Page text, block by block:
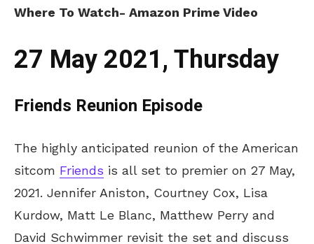
Where To Watch- Amazon Prime Video
27 May 2021, Thursday
Friends Reunion Episode
The highly anticipated reunion of the American
sitcom Friends is all set to premier on 27 May,
2021. Jennifer Aniston, Courtney Cox, Lisa
Kurdow, Matt Le Blanc, Matthew Perry and
David Schwimmer revisit the set and discuss